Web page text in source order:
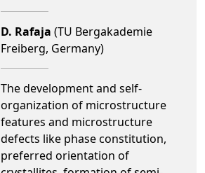
D. Rafaja (TU Bergakademie
Freiberg, Germany)
The development and self-
organization of microstructure
features and microstructure
defects like phase constitution,
preferred orientation of